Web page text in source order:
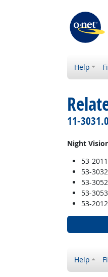
Help
11-
Night
53-
53-
53-
53-
53-
Help